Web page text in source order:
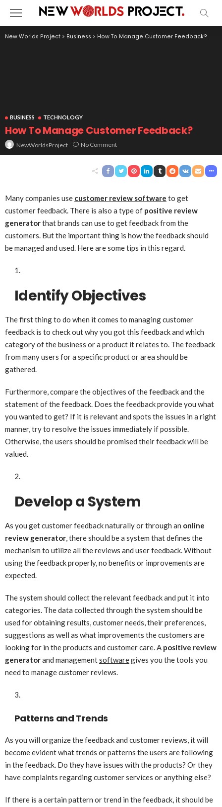
New Worlds Project > Business > How To Manage Customer Feedback?
BUSINESS TECHNOLOGY
How To Manage Customer Feedback?
NewWorldsProject No Comment
Many companies use customer review software to get
customer feedback. There is also a type of positive review
generatorthat brands can use to get feedback from the
customers. But the important thing is how the feedback should
be managed and used. Here are some tips in this regard.
Identify Objectives
The first thing to do when it comes to managing customer
feedback is to check out why you got this feedback and which
category of the business or a product it relates to. The feedback
from many users for a specific product or area should be
gathered.
Furthermore, compare the objectives of the feedback and the
statement of the feedback. Does the feedback provide you what
you wanted to get? If it is relevant and spots the issues in a right
manner, try to resolve the issues immediately if possible.
Otherwise, the users should be promised their feedback will be
valued.
Develop a System
As you get customer feedback naturally or through an online
review generator, there should be a system that defines the
mechanism to utilize all the reviews and user feedback. Without
using the feedback properly, no benefits or improvements are
expected.
The system should collect the relevant feedback and put it into
categories. The data collected through the system should be
used for obtaining results, customer needs, their preferences,
suggestions as well as what improvements the customers are
looking for in the products and customer care. A positive review
generatorand managementsoftwaregives you the tools you
need to manage customer reviews.
Patterns and Trends
As you will organize the feedback and customer reviews, it will
become evident what trends or patterns the users are following
in the feedback. Do they have issues with the products? Or they
have complaints regarding customer services or anything else?
If there is a certain pattern or trend in the feedback, it should be